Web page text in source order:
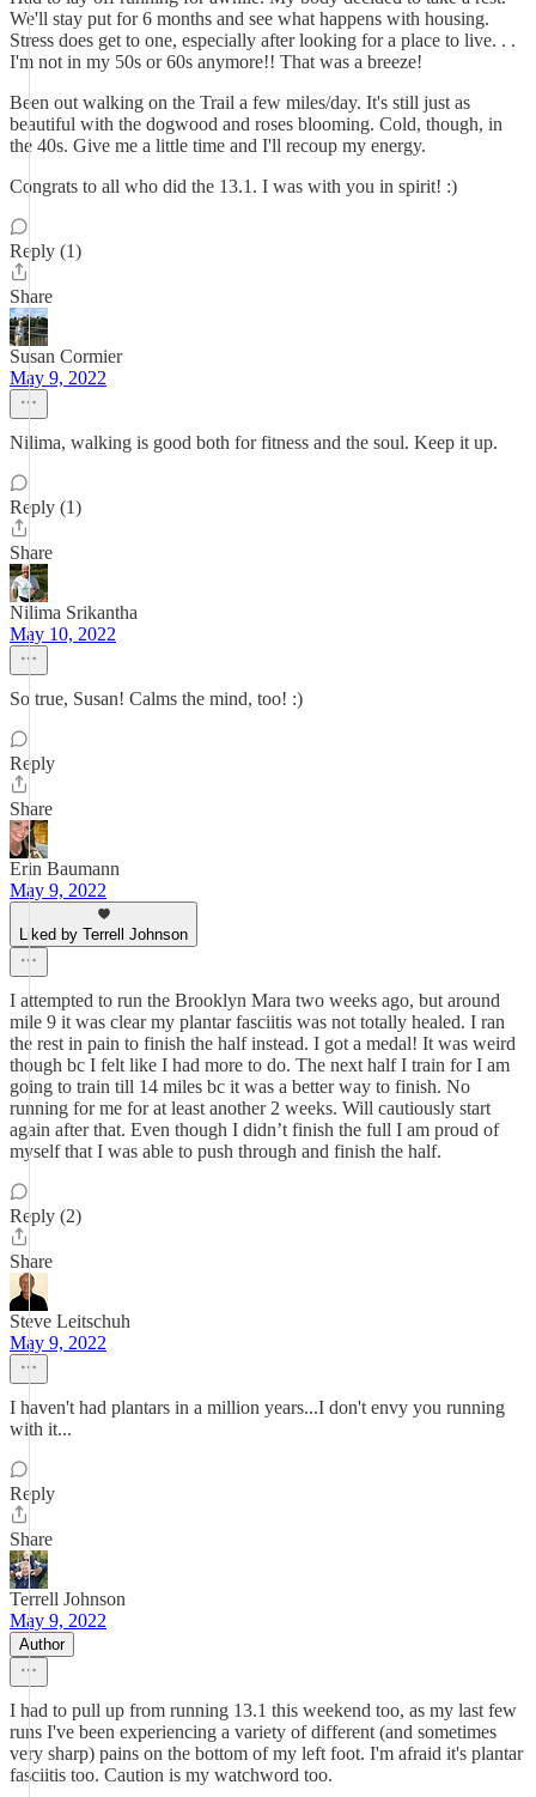
We'll stay put for 6 months and see what happens with housing.
Stress does get to one, especially after looking for a place to live. . .
I'm not in my 50s or 60s anymore!! That was a breeze!
Been out walking on the Trail a few miles/day. It's still just as
beautiful with the dogwood and roses blooming. Cold, though, in
the 40s. Give me a little time and I'll recoup my energy.
Congrats to all who did the 13.1. I was with you in spirit! :)
Reply (1)
Share
Susan Cormier
May 9, 2022
Nilima, walking is good both for fitness and the soul. Keep it up.
Reply (1)
Share
Nilima Srikantha
May 10, 2022
So true, Susan! Calms the mind, too! :)
Reply
Share
Erin Baumann
May 9, 2022
Liked by Terrell Johnson
I attempted to run the Brooklyn Mara two weeks ago, but around
mile 9 it was clear my plantar fasciitis was not totally healed. I ran
the rest in pain to finish the half instead. I got a medal! It was weird
though bc I felt like I had more to do. The next half I train for I am
going to train till 14 miles bc it was a better way to finish. No
running for me for at least another 2 weeks. Will cautiously start
again after that. Even though I didn’t finish the full I am proud of
myself that I was able to push through and finish the half.
Reply (2)
Share
Steve Leitschuh
May 9, 2022
I haven't had plantars in a million years...I don't envy you running
with it...
Reply
Share
Terrell Johnson
May 9, 2022
Author
I had to pull up from running 13.1 this weekend too, as my last few
runs I've been experiencing a variety of different (and sometimes
very sharp) pains on the bottom of my left foot. I'm afraid it's plantar
fasciitis too. Caution is my watchword too.